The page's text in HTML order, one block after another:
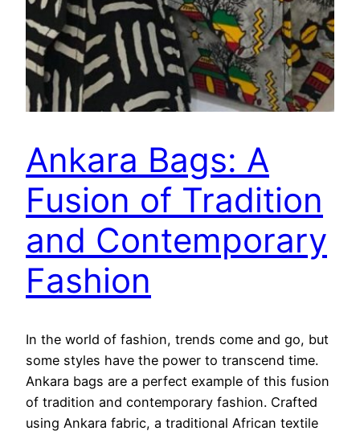
Ankara Bags: A
Fusion of Tradition
and Contemporary
Fashion
In the world of fashion, trends come and go, but
some styles have the power to transcend time.
Ankara bags are a perfect example of this fusion
of tradition and contemporary fashion. Crafted
using Ankara fabric, a traditional African textile